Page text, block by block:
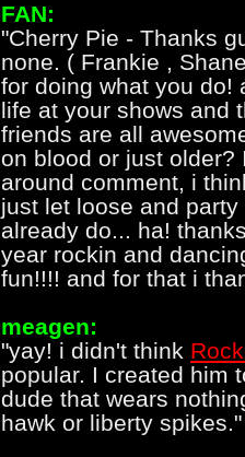
FAN:
"Cherry Pie - Thanks
none. ( Frankie ,
for doing what you do!
life at your shows and
friends are all
on blood or just older?
around comment, i
just let loose and
already do... ha!
year rockin and
fun!!!! and for that i
meagen:
"yay! i didn't think
popular. I created him
dude that wears
hawk or liberty spikes."